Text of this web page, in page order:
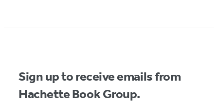
Sign up to receive emails from
Hachette Book Group.